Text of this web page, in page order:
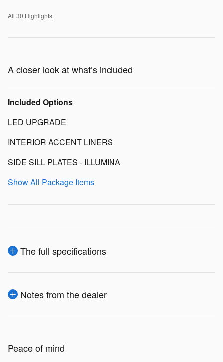
All 30 Highlights
A closer look at what’s included
Included Options
LED UPGRADE
INTERIOR ACCENT LINERS
SIDE SILL PLATES - ILLUMINA
Show All Package Items
The full specifications
Notes from the dealer
Peace of mind